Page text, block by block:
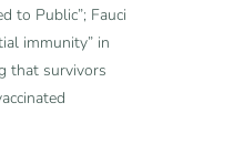
to Public”; Fauci
immunity” in
that survivors